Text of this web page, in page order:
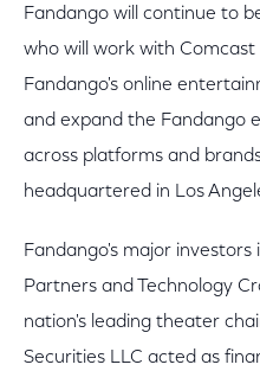
Fandango will continue to
who will work with
Fandango's online
and expand the Fandango
across platforms and
headquartered in Los
Fandango's major
Partners and Technology
nation's leading theater
Securities LLC acted as